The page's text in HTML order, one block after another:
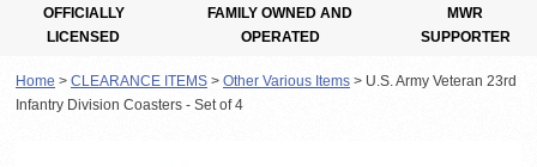
OFFICIALLY
LICENSED
FAMILY OWNED AND
OPERATED
MWR
SUPPORTER
Home > CLEARANCE ITEMS > Other Various Items > U.S. Army Veteran 23rd
Infantry Division Coasters - Set of 4